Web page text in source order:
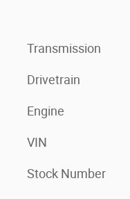
Transmission
Drivetrain
Engine
VIN
Stock Number